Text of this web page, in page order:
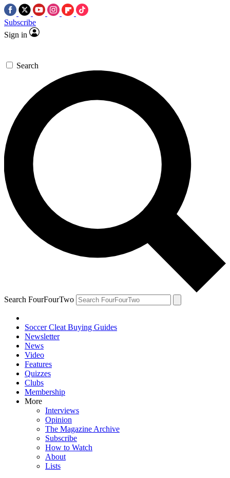
Subscribe
Sign in
Search
Search FourFourTwo
Soccer Cleat Buying Guides
Newsletter
News
Video
Features
Quizzes
Clubs
Membership
More
Interviews
Opinion
The Magazine Archive
Subscribe
How to Watch
About
Lists